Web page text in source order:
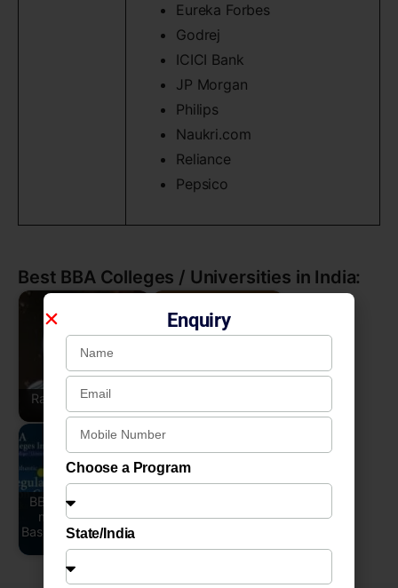
Eureka Forbes
Godrej
ICICI Bank
JP Morgan
Philips
Naukri.com
Reliance
Pepsico
Best BBA Colleges / Universities in India:
Rajadhani College,
Bengaluru
Higher Education
BBA Colleges Near
me in Bangalore
Based on 1945-2026
Ranking
SFS - St Francis D
Bangalore
Enquiry
Choose a Program
State/India